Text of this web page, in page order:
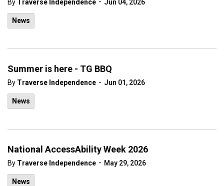
By Traverse Independence Jun 04, 2026
News
Summer is here - TG BBQ
By Traverse Independence - Jun 01, 2026
News
National AccessAbility Week 2026
By Traverse Independence - May 29, 2026
News